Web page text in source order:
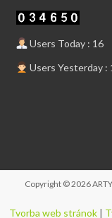
Users Today : 16
Users Yesterday :
Copyright © 2026
Tvorba web stránok |